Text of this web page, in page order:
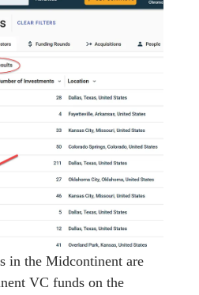
in the Midcontinent are
VC funds on the